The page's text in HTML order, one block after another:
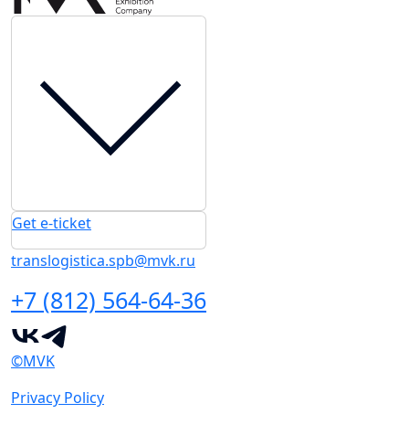
Get e-ticket
translogistica.spb@mvk.ru
+7 (812) 564-64-36
©MVK
Privacy Policy